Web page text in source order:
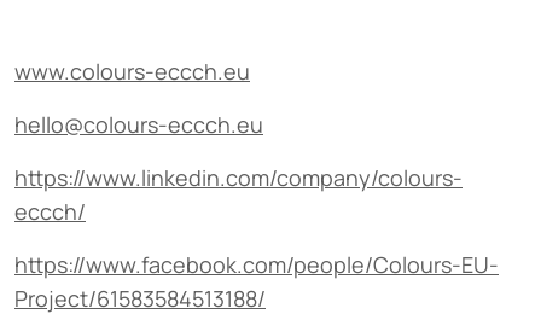
www.colours-eccch.eu
hello@colours-eccch.eu
https://www.linkedin.com/company/colours-
eccch/
https://www.facebook.com/people/Colours-EU-
Project/61583584513188/